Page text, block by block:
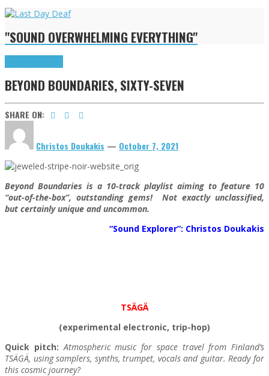
"SOUND OVERWHELMING EVERYTHING"
BEYOND BOUNDARIES, SIXTY-SEVEN
SHARE ON:
Christos Doukakis — October 7, 2021
Beyond Boundaries is a 10-track playlist aiming to feature 10
“out-of-the-box”, outstanding gems! Not exactly unclassified,
but certainly unique and uncommon.
“Sound Explorer”: Christos Doukakis
TSÄGÄ
(experimental electronic, trip-hop)
Quick pitch: Atmospheric music for space travel from Finland’s
TSÄGÄ, using samplers, synths, trumpet, vocals and guitar. Ready for
this cosmic journey?